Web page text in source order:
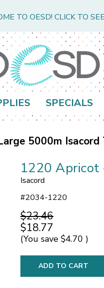
TO OESD! CLICK TO
SPECIALS
5000m Isacord
1220 Apricot
Isacord
#2034-1220
$23.46
$18.77
(You save $4.70 )